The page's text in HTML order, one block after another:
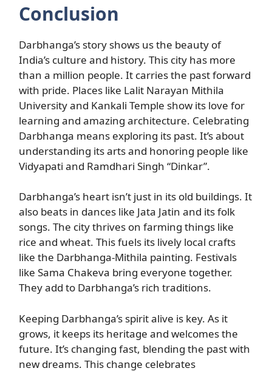
Conclusion
Darbhanga’s story shows us the beauty of
India’s culture and history. This city has more
than a million people. It carries the past forward
with pride. Places like Lalit Narayan Mithila
University and Kankali Temple show its love for
learning and amazing architecture. Celebrating
Darbhanga means exploring its past. It’s about
understanding its arts and honoring people like
Vidyapati and Ramdhari Singh “Dinkar”.
Darbhanga’s heart isn’t just in its old buildings. It
also beats in dances like Jata Jatin and its folk
songs. The city thrives on farming things like
rice and wheat. This fuels its lively local crafts
like the Darbhanga-Mithila painting. Festivals
like Sama Chakeva bring everyone together.
They add to Darbhanga’s rich traditions.
Keeping Darbhanga’s spirit alive is key. As it
grows, it keeps its heritage and welcomes the
future. It’s changing fast, blending the past with
new dreams. This change celebrates